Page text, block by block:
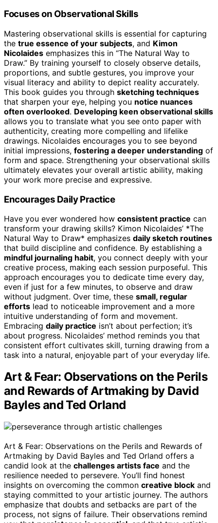
Focuses on Observational Skills
Mastering observational skills is essential for capturing
the true essence of your subjects, and Kimon
Nicolaides emphasizes this in “The Natural Way to
Draw.” By training yourself to closely observe details,
proportions, and subtle gestures, you improve your
visual literacy and ability to depict reality accurately.
This book guides you through sketching techniques
that sharpen your eye, helping you notice nuances
often overlooked. Developing keen observational skills
allows you to translate what you see onto paper with
authenticity, creating more compelling and lifelike
drawings. Nicolaides encourages you to see beyond
initial impressions, fostering a deeper understanding of
form and space. Strengthening your observational skills
ultimately elevates your overall artistic ability, making
your work more precise and expressive.
Encourages Daily Practice
Have you ever wondered how consistent practice can
transform your drawing skills? Kimon Nicolaides’ *The
Natural Way to Draw* emphasizes daily sketch routines
that build discipline and confidence. By establishing a
mindful journaling habit, you connect deeply with your
creative process, making each session purposeful. This
approach encourages you to dedicate time every day,
even if just for a few minutes, to observe and draw
without judgment. Over time, these small, regular
efforts lead to noticeable improvement and a more
intuitive understanding of form and movement.
Embracing daily practice isn’t about perfection; it’s
about progress. Nicolaides’ method reminds you that
consistent effort cultivates skill, turning drawing from a
task into a natural, enjoyable part of your everyday life.
Art & Fear: Observations on the Perils
and Rewards of Artmaking by David
Bayles and Ted Orland
Art & Fear: Observations on the Perils and Rewards of
Artmaking by David Bayles and Ted Orland offers a
candid look at the challenges artists face and the
resilience needed to persevere. You’ll find honest
insights on overcoming the common creative block and
staying committed to your artistic journey. The authors
emphasize that doubts and setbacks are part of the
process, not signs of failure. Their observations remind